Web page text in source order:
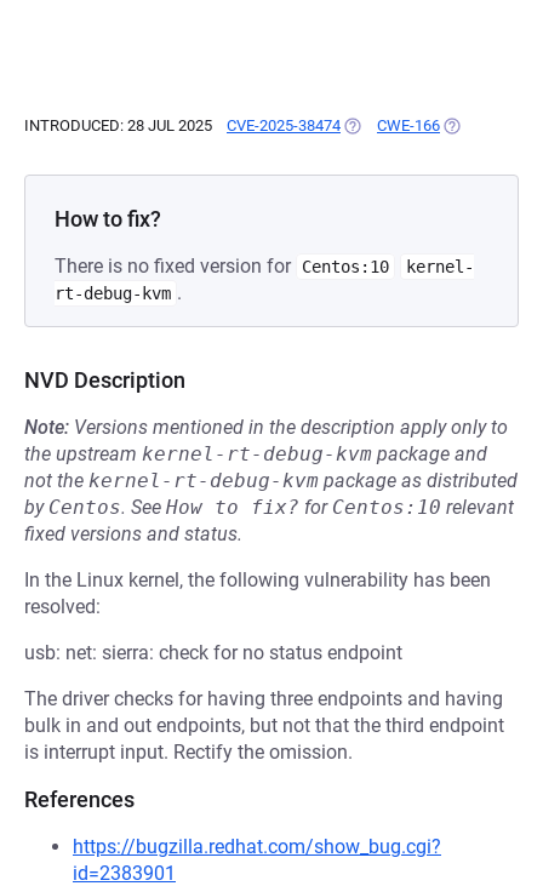
INTRODUCED: 28 JUL 2025 CVE-2025-38474 (OPENS IN A NEW TAB)
CWE-166 (OPENS IN A
How to fix?
There is no fixed version for Centos:10
kernel-
rt-debug-kvm .
NVD Description
Note: Versions mentioned in the description apply only to
the upstream kernel-rt-debug-kvm package and
not the kernel-rt-debug-kvm package as distributed
by Centos. See How to fix? for Centos:10 relevant
fixed versions and status.
In the Linux kernel, the following vulnerability has been
resolved:
usb: net: sierra: check for no status endpoint
The driver checks for having three endpoints and having
bulk in and out endpoints, but not that the third endpoint
is interrupt input. Rectify the omission.
References
https://bugzilla.redhat.com/show_bug.cgi?
id=2383901